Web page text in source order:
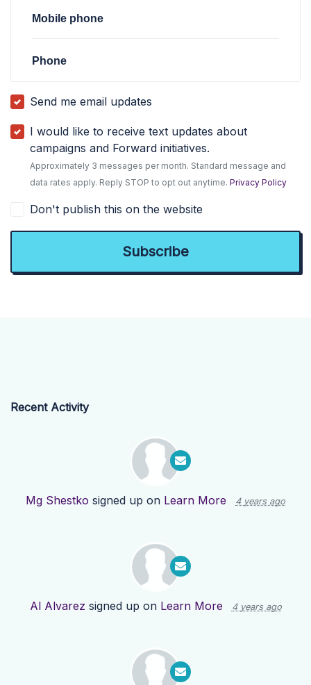
Mobile phone
Phone
Send me email updates
I would like to receive text updates about
campaigns and Forward initiatives.
Approximately 3 messages per month. Standard message and
data rates apply. Reply STOP to opt out anytime.Privacy Policy
Don't publish this on the website
Recent Activity
Mg Shestko signed up on Learn More 4 years ago
Al Alvarez signed up on Learn More 4 years ago